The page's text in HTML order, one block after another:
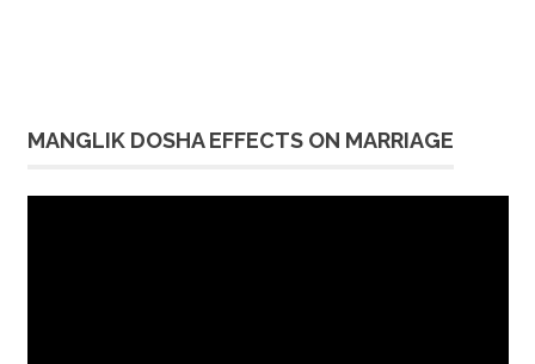
MANGLIK DOSHA EFFECTS ON MARRIAGE